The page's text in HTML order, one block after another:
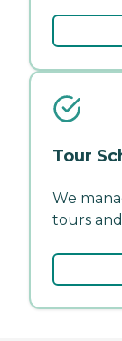
Tour
We
tours